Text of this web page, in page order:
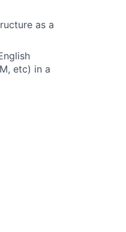
as a
etc) in a